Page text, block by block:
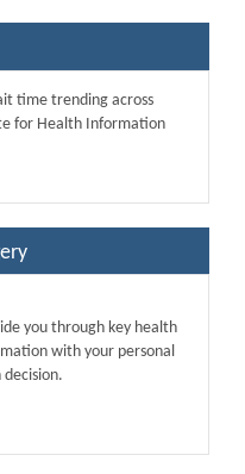
time trending across
for Health Information
you through key health
with your personal